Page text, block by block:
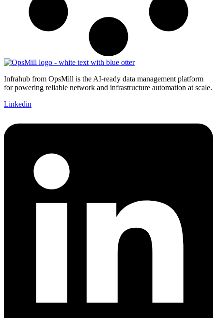
Infrahub from OpsMill is the AI-ready data management platform
for powering reliable network and infrastructure automation at scale.
Linkedin